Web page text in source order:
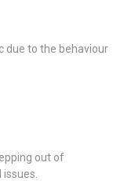
due to the behaviour
out of